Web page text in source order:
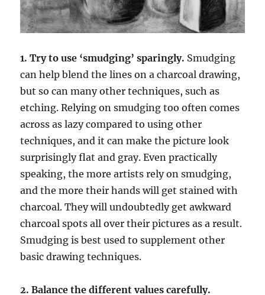
1. Try to use ‘smudging’ sparingly. Smudging
can help blend the lines on a charcoal drawing,
but so can many other techniques, such as
etching. Relying on smudging too often comes
across as lazy compared to using other
techniques, and it can make the picture look
surprisingly flat and gray. Even practically
speaking, the more artists rely on smudging,
and the more their hands will get stained with
charcoal. They will undoubtedly get awkward
charcoal spots all over their pictures as a result.
Smudging is best used to supplement other
basic drawing techniques.
2. Balance the different values carefully.